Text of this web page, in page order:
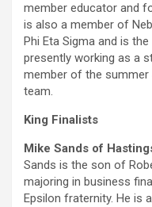
member educator and
is also a member of
Phi Eta Sigma and is
presently working as a
member of the summer
team.
King Finalists
Mike Sands of
Sands is the son of
majoring in business
Epsilon fraternity. He is